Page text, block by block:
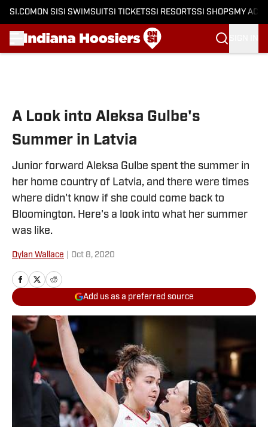
SI.COM ON SI SI SWIMSUITSI TICKETSSI RESORTSSI SHOPS MY
A Look into Aleksa Gulbe's
Summer in Latvia
Junior forward Aleksa Gulbe spent the summer in
her home country of Latvia, and there were times
where didn't know if she could come back to
Bloomington. Here's a look into what her summer
was like.
Dylan Wallace Oct 8, 2020
Add us as a preferred source